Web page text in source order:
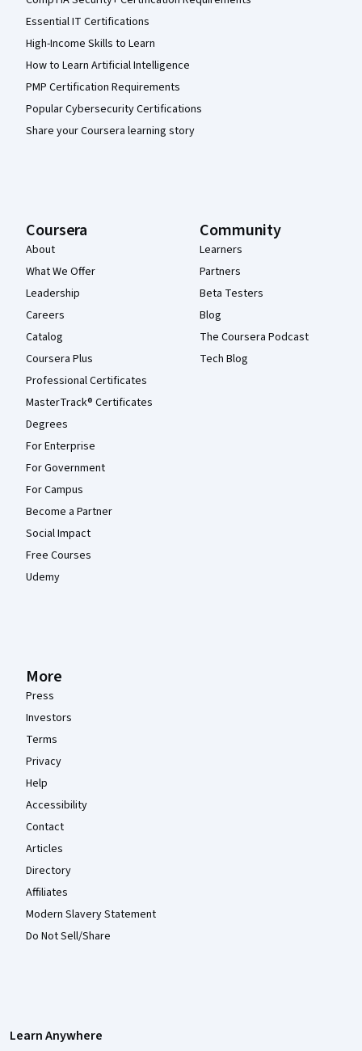
Essential IT Certifications
High-Income Skills to Learn
How to Learn Artificial Intelligence
PMP Certification Requirements
Popular Cybersecurity Certifications
Share your Coursera learning story
Coursera
About
What We Offer
Leadership
Careers
Catalog
Coursera Plus
Professional Certificates
MasterTrack® Certificates
Degrees
For Enterprise
For Government
For Campus
Become a Partner
Social Impact
Free Courses
Udemy
Community
Learners
Partners
Beta Testers
Blog
The Coursera Podcast
Tech Blog
More
Press
Investors
Terms
Privacy
Help
Accessibility
Contact
Articles
Directory
Affiliates
Modern Slavery Statement
Do Not Sell/Share
Learn Anywhere